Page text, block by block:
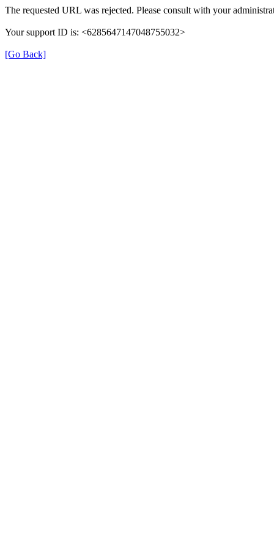
The requested URL was rejected. Please consult with your
Your support ID is: <6285647147048755032>
[Go Back]